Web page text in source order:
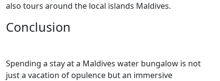
also tours around the local islands Maldives.
Conclusion
Spending a stay at a Maldives water bungalow is not
just a vacation of opulence but an immersive